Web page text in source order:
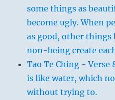
some things as
become ugly. When
as good, other things
non-being create
Tao Te Ching - Verse
is like water, which
without trying to.